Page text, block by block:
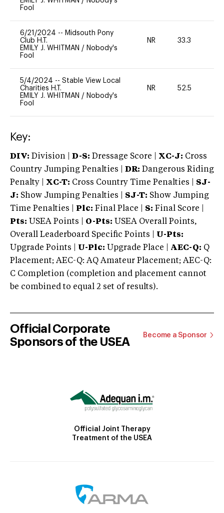
Fool
6/21/2024 -- Midsouth Pony
Club H.T.
EMILY J. WHITMAN / Nobody's
Fool
NR 33.3
5/4/2024 -- Stable View Local
Charities H.T.
EMILY J. WHITMAN / Nobody's
Fool
NR 52.5
Key:
DIV: Division | D-S: Dressage Score | XC-J: Cross
Country Jumping Penalties |
DR: Dangerous Riding
Penalty | XC-T: Cross Country Time Penalties | SJ-
J: Show Jumping Penalties | SJ-T: Show Jumping
Time Penalties |
Plc: Final Place | S: Final Score |
Pts: USEA Points | O-Pts: USEA Overall Points,
Overall Leaderboard Specific Points | U-Pts:
Upgrade Points | U-Plc: Upgrade Place | AEC-Q: Q
Placement; AEC-Q: AQ Amateur Placement; AEC-Q:
C Completion (completion and placement cannot
be combined to equal 2 set of results).
Official Corporate
Sponsors of the USEA
Become a Sponsor
Official Joint Therapy
Treatment of the USEA